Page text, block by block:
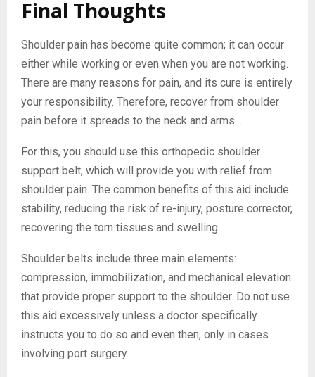
Final Thoughts
Shoulder pain has become quite common; it can occur
either while working or even when you are not working.
There are many reasons for pain, and its cure is entirely
your responsibility. Therefore, recover from shoulder
pain before it spreads to the neck and arms. .
For this, you should use this orthopedic shoulder
support belt, which will provide you with relief from
shoulder pain. The common benefits of this aid include
stability, reducing the risk of re-injury, posture corrector,
recovering the torn tissues and swelling.
Shoulder belts include three main elements:
compression, immobilization, and mechanical elevation
that provide proper support to the shoulder. Do not use
this aid excessively unless a doctor specifically
instructs you to do so and even then, only in cases
involving port surgery.